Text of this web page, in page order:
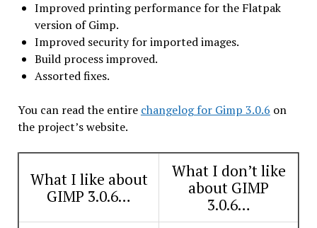
Improved printing performance for the Flatpak
version of Gimp.
Improved security for imported images.
Build process improved.
Assorted fixes.
You can read the entire changelog for Gimp 3.0.6 on
the project’s website.
What I like about
GIMP 3.0.6…
What I don’t like
about GIMP
3.0.6…